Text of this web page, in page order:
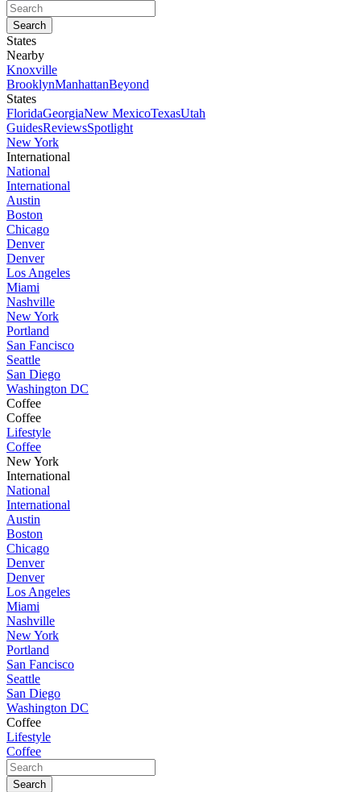
States
Nearby
Knoxville
BrooklynManhattanBeyond
States
FloridaGeorgiaNew MexicoTexasUtah
GuidesReviewsSpotlight
New York
International
National
International
Austin
Boston
Chicago
Denver
Denver
Los Angeles
Miami
Nashville
New York
Portland
San Fancisco
Seattle
San Diego
Washington DC
Coffee
Coffee
Lifestyle
Coffee
New York
International
National
International
Austin
Boston
Chicago
Denver
Denver
Los Angeles
Miami
Nashville
New York
Portland
San Fancisco
Seattle
San Diego
Washington DC
Coffee
Lifestyle
Coffee